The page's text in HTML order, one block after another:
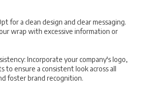
for a clean design and clear messaging.
wrap with excessive information or
Incorporate your company's logo,
to ensure a consistent look across all
foster brand recognition.